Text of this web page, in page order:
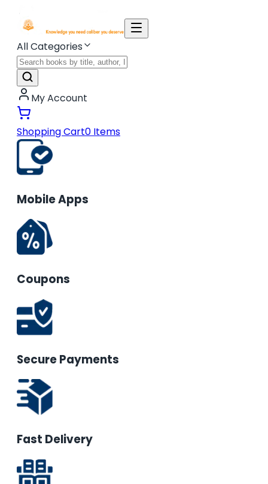
All Categories
My Account
Shopping Cart0 Items
Mobile Apps
Coupons
Secure Payments
Fast Delivery